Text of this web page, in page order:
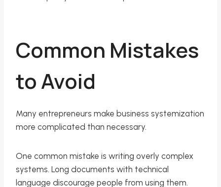
Common Mistakes
to Avoid
Many entrepreneurs make business systemization
more complicated than necessary.
One common mistake is writing overly complex
systems. Long documents with technical
language discourage people from using them.